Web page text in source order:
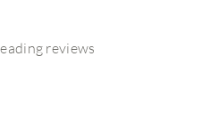
reviews